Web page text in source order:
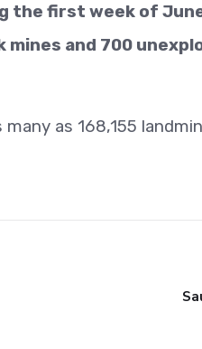
the first week of
and 700
as 168,155